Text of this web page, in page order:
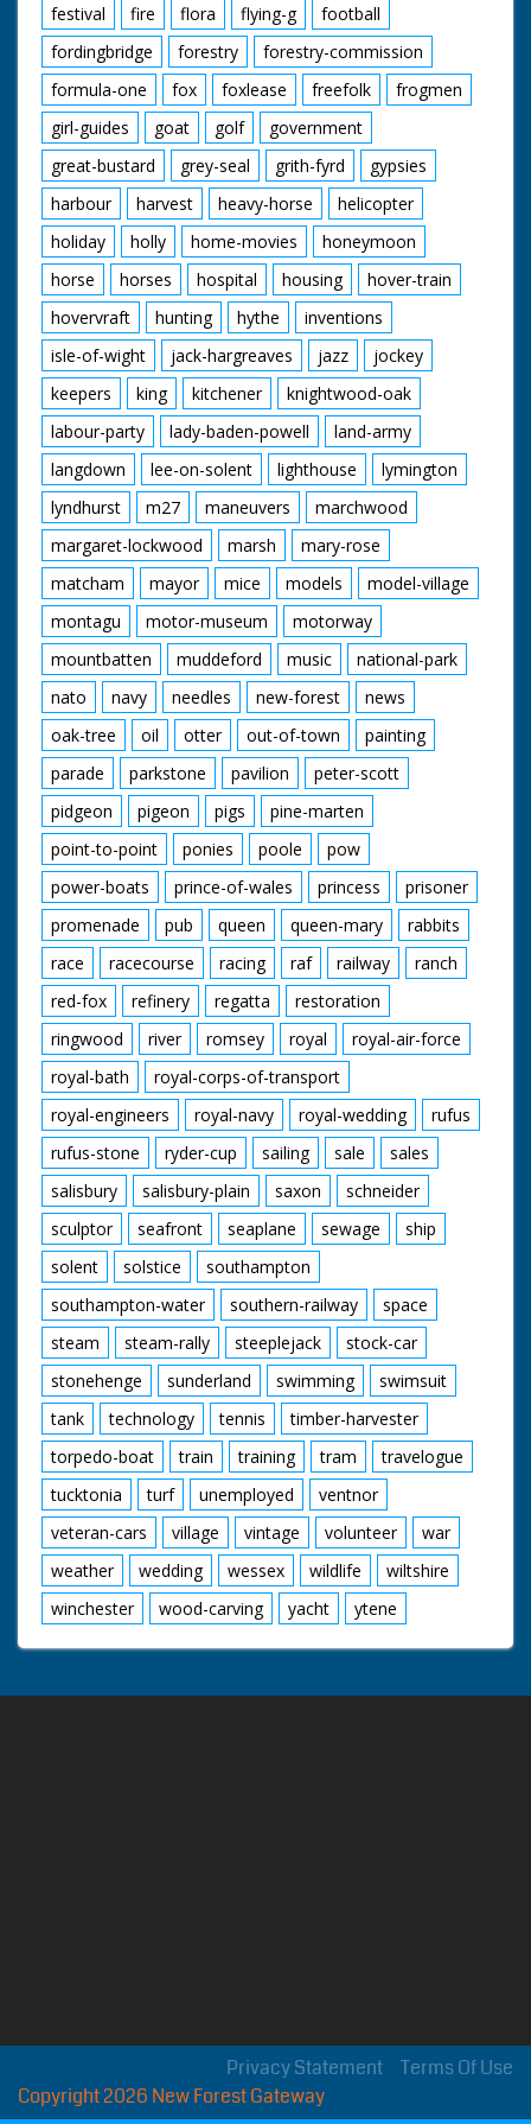
festival
fire flora flying-g
football
fordingbridge
forestry
forestry-commission
formula-one
fox foxlease freefolk
frogmen
girl-guides
goat golf
government
great-bustard
grey-seal grith-fyrd
gypsies
harbour
harvest heavy-horse
helicopter
holiday
holly home-movies
honeymoon
horse
horses hospital housing
hover-train
hovervraft
hunting hythe
inventions
isle-of-wight
jack-hargreaves jazz
jockey
keepers
king kitchener
knightwood-oak
labour-party
lady-baden-powell
land-army
langdown
lee-on-solent lighthouse
lymington
lyndhurst
m27 maneuvers
marchwood
margaret-lockwood
marsh
mary-rose
matcham
mayor mice models
model-village
montagu
motor-museum
motorway
mountbatten
muddeford music
national-park
nato
navy needles new-forest
news
oak-tree
oil otter out-of-town
painting
parade
parkstone pavilion
peter-scott
pidgeon
pigeon pigs
pine-marten
point-to-point
ponies poole
pow
power-boats
prince-of-wales princess
prisoner
promenade
pub queen queen-mary
rabbits
race
racecourse racing raf railway
ranch
red-fox
refinery regatta
restoration
ringwood
river romsey royal
royal-air-force
royal-bath
royal-corps-of-transport
royal-engineers
royal-navy royal-wedding
rufus
rufus-stone
ryder-cup sailing sale
sales
salisbury
salisbury-plain saxon
schneider
sculptor
seafront seaplane sewage
ship
solent
solstice
southampton
southampton-water
southern-railway
space
steam
steam-rally steeplejack
stock-car
stonehenge
sunderland swimming
swimsuit
tank
technology tennis
timber-harvester
torpedo-boat
train training tram
travelogue
tucktonia
turf unemployed
ventnor
veteran-cars
village vintage volunteer
war
weather
wedding wessex wildlife
wiltshire
winchester
wood-carving yacht ytene
Terms Of Use
Privacy Statement
Copyright 2026 New Forest Gateway